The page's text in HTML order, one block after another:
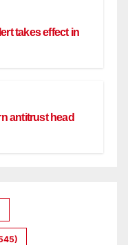
takes effect in
antitrust head